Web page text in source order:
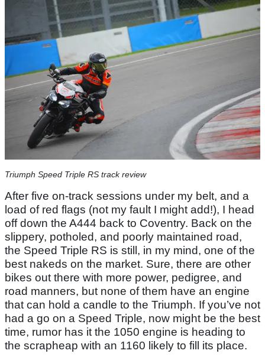
Triumph Speed Triple RS track review
After five on-track sessions under my belt, and a
load of red flags (not my fault I might add!), I head
off down the A444 back to Coventry. Back on the
slippery, potholed, and poorly maintained road,
the Speed Triple RS is still, in my mind, one of the
best nakeds on the market. Sure, there are other
bikes out there with more power, pedigree, and
road manners, but none of them have an engine
that can hold a candle to the Triumph. If you’ve not
had a go on a Speed Triple, now might be the best
time, rumor has it the 1050 engine is heading to
the scrapheap with an 1160 likely to fill its place.